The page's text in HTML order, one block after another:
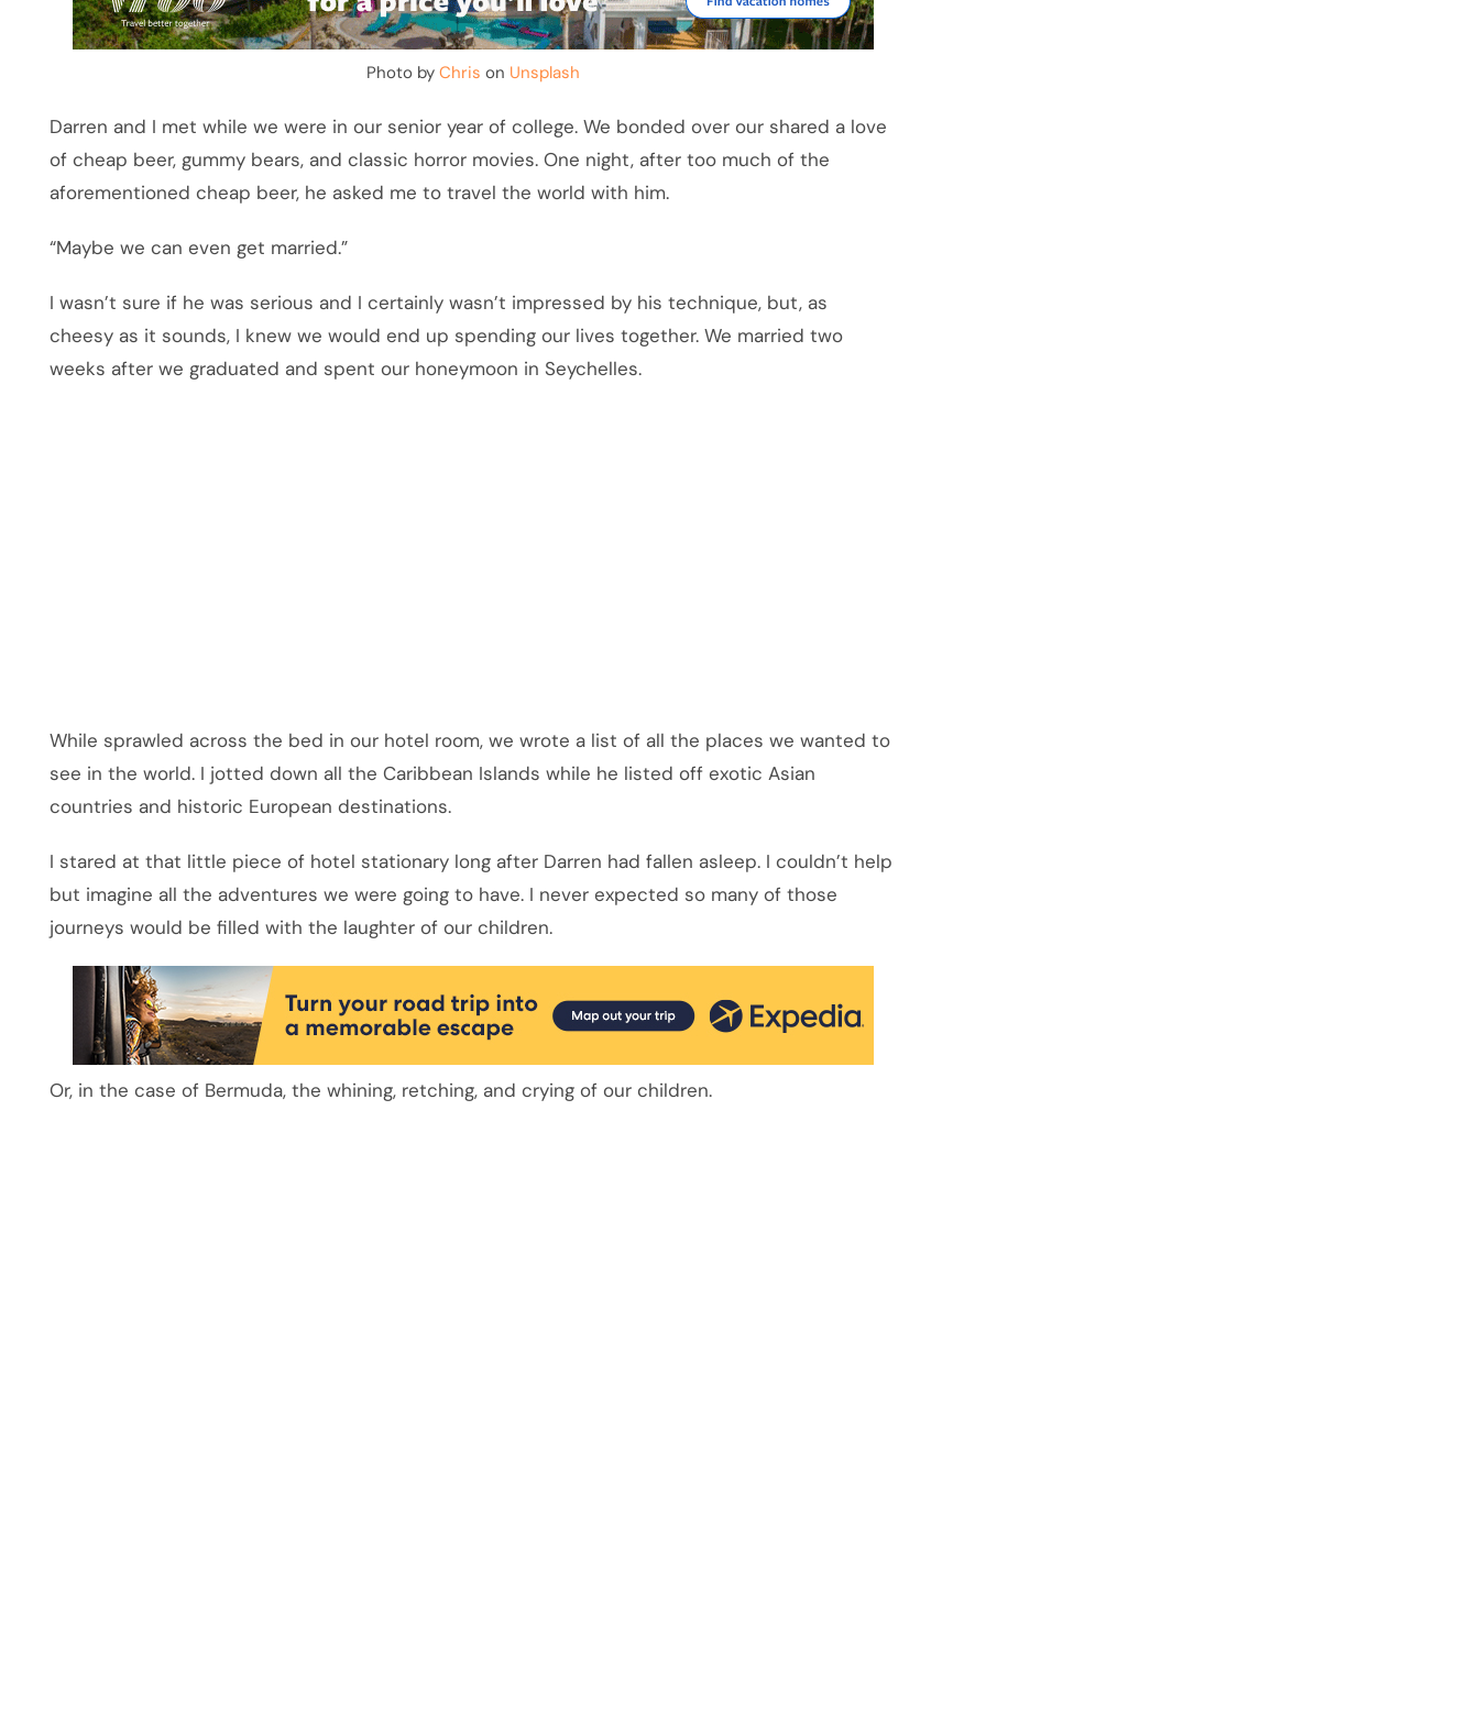
Photo by Chris on Unsplash
Darren and I met while we were in our senior year of college. We bonded over our shared a love
of cheap beer, gummy bears, and classic horror movies. One night, after too much of the
aforementioned cheap beer, he asked me to travel the world with him.
“Maybe we can even get married.”
I wasn’t sure if he was serious and I certainly wasn’t impressed by his technique, but, as
cheesy as it sounds, I knew we would end up spending our lives together. We married two
weeks after we graduated and spent our honeymoon in Seychelles.
While sprawled across the bed in our hotel room, we wrote a list of all the places we wanted to
see in the world. I jotted down all the Caribbean Islands while he listed off exotic Asian
countries and historic European destinations.
I stared at that little piece of hotel stationary long after Darren had fallen asleep. I couldn’t help
but imagine all the adventures we were going to have. I never expected so many of those
journeys would be filled with the laughter of our children.
Or, in the case of Bermuda, the whining, retching, and crying of our children.